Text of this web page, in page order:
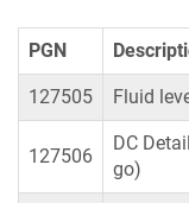
PGN
127505 Fluid
127506
DC
go)